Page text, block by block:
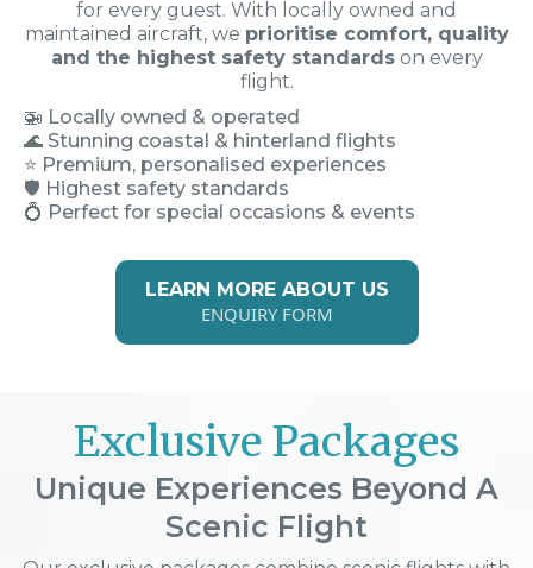
for every guest. With locally owned and
maintained aircraft, we prioritise comfort, quality
and the highest safety standardson every
flight.
🚁 Locally owned & operated
🌊 Stunning coastal & hinterland flights
⭐ Premium, personalised experiences
🛡️ Highest safety standards
💍 Perfect for special occasions & events
LEARN MORE ABOUT US
ENQUIRY FORM
Exclusive Packages
Unique Experiences Beyond A
Scenic Flight